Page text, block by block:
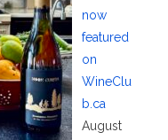
now
featured
on
WineClu
b.ca
August